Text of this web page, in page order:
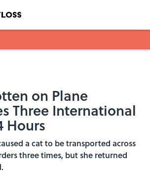
on Plane
Three International
Hours
a cat to be transported across
three times, but she returned